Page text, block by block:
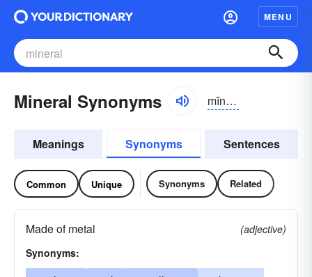
MENU
Mineral Synonyms mĭnər-əl
Meanings Synonyms Sentences
Common Unique Synonyms Related
Made of metal
(adjective)
Synonyms: